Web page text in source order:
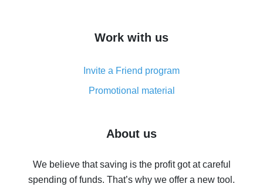
simple methods
8% cash back on AliExpress - saving real money is a
real thing
Five ways to get the most cash back on AliExpress
back
10% cash back on AliExpress - the impossible is
Work with us
Invite a Friend program
Promotional material
About us
We believe that saving is the profit got at careful
spending of funds. That’s why we offer a new tool.